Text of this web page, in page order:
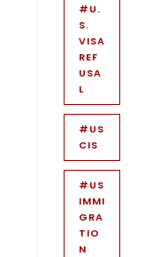
#U.
S.
VISA
REF
USA
L
#US
CIS
#US
IMMI
GRA
TIO
N